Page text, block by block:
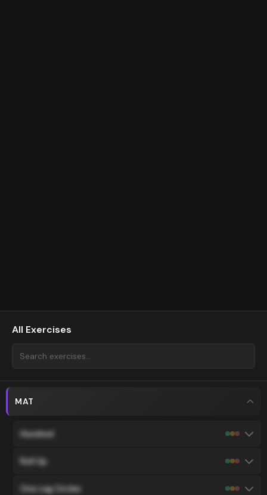
All Exercises
MAT
Hundred
Roll Up
One Leg Circles